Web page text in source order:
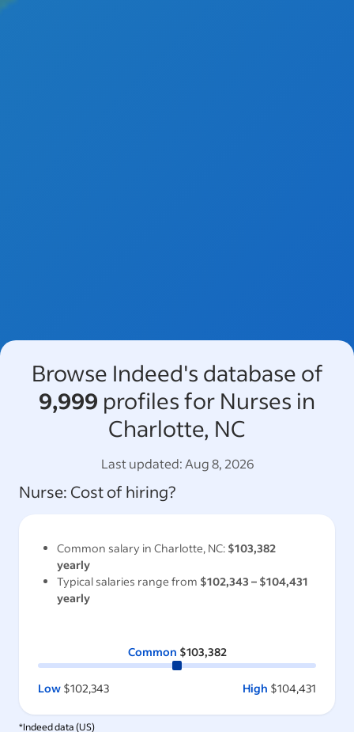
Browse Indeed's database of
9,999 profiles for Nurses in
Charlotte, NC
Last updated:Aug 8, 2026
Nurse: Cost of hiring?
Common salary in Charlotte, NC: $103,382
yearly
Typical salaries range from $102,343 – $104,431
yearly
Common $103,382
Low $102,343 High $104,431
*Indeed data (US)